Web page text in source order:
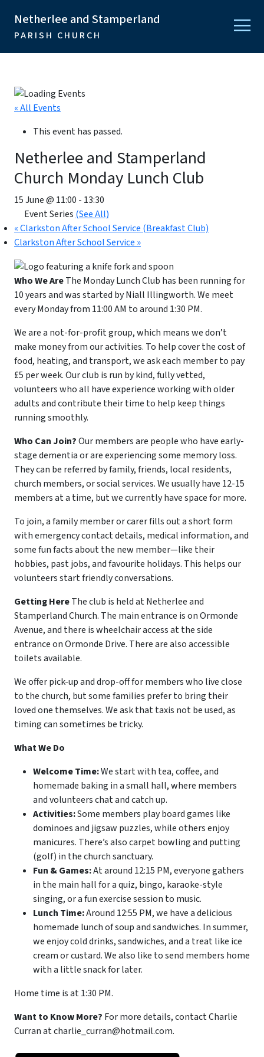
Netherlee and Stamperland
PARISH CHURCH
« All Events
This event has passed.
Netherlee and Stamperland
Church Monday Lunch Club
15 June @ 11:00 - 13:30
Event Series (See All)
«Clarkston After School Service (Breakfast Club)
Clarkston After School Service »
Who We AreThe Monday Lunch Club has been running for
10 years and was started by Niall Illingworth. We meet
every Monday from 11:00 AM to around 1:30 PM.
We are a not-for-profit group, which means we don’t
make money from our activities. To help cover the cost of
food, heating, and transport, we ask each member to pay
£5 per week. Our club is run by kind, fully vetted,
volunteers who all have experience working with older
adults and contribute their time to help keep things
running smoothly.
Who Can Join?Our members are people who have early-
stage dementia or are experiencing some memory loss.
They can be referred by family, friends, local residents,
church members, or social services. We usually have 12-15
members at a time, but we currently have space for more.
To join, a family member or carer fills out a short form
with emergency contact details, medical information, and
some fun facts about the new member—like their
hobbies, past jobs, and favourite holidays. This helps our
volunteers start friendly conversations.
Getting HereThe club is held at Netherlee and
Stamperland Church. The main entrance is on Ormonde
Avenue, and there is wheelchair access at the side
entrance on Ormonde Drive. There are also accessible
toilets available.
We offer pick-up and drop-off for members who live close
to the church, but some families prefer to bring their
loved one themselves. We ask that taxis not be used, as
timing can sometimes be tricky.
What We Do
Welcome Time:We start with tea, coffee, and
homemade baking in a small hall, where members
and volunteers chat and catch up.
Activities:Some members play board games like
dominoes and jigsaw puzzles, while others enjoy
manicures. There’s also carpet bowling and putting
(golf) in the church sanctuary.
Fun & Games:At around 12:15 PM, everyone gathers
in the main hall for a quiz, bingo, karaoke-style
singing, or a fun exercise session to music.
Lunch Time:Around 12:55 PM, we have a delicious
homemade lunch of soup and sandwiches. In summer,
we enjoy cold drinks, sandwiches, and a treat like ice
cream or custard. We also like to send members home
with a little snack for later.
Home time is at 1:30 PM.
Want to Know More? For more details, contact Charlie
Curran at charlie_curran@hotmail.com.